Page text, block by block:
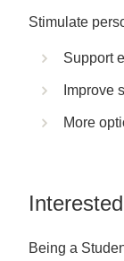
Stimulate
Support
Improve
More
Being a